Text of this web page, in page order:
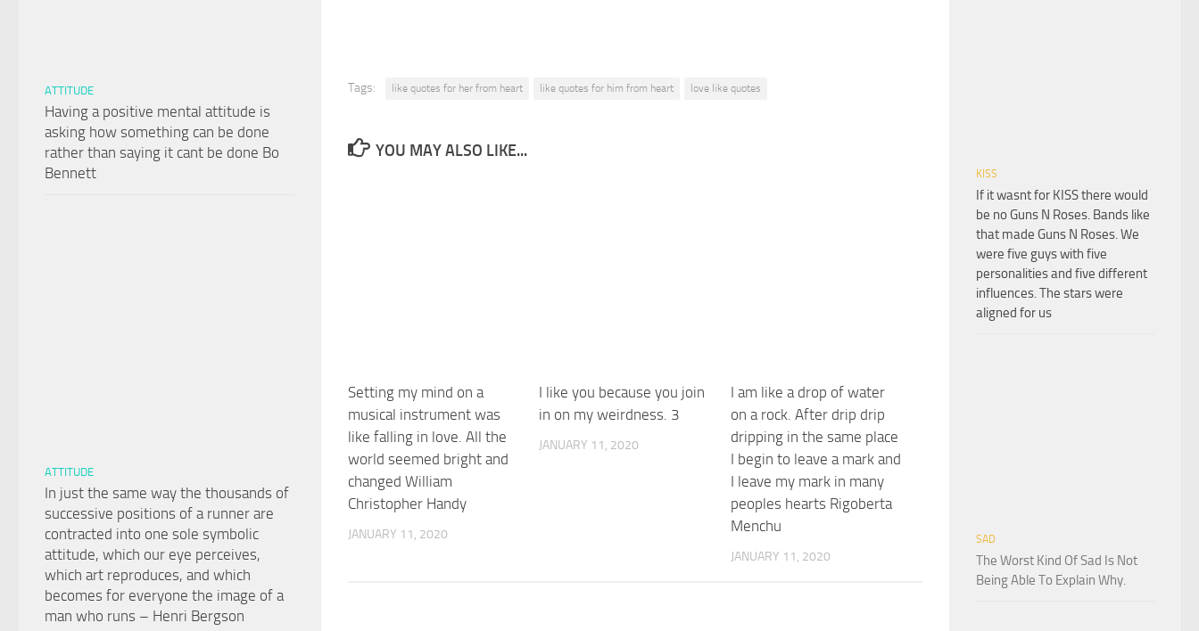
Tags: like quotes for her from heart like quotes for him from heart love like quotes
YOU MAY ALSO LIKE...
Setting my mind on a
musical instrument was
like falling in love. All the
world seemed bright and
changed William
Christopher Handy
JANUARY 11, 2020
I like you because you join
in on my weirdness. 3
JANUARY 11, 2020
I am like a drop of water
on a rock. After drip drip
dripping in the same place
I begin to leave a mark and
I leave my mark in many
peoples hearts Rigoberta
Menchu
JANUARY 11, 2020
ATTITUDE
Having a positive mental attitude is
asking how something can be done
rather than saying it cant be done Bo
Bennett
ATTITUDE
In just the same way the thousands of
successive positions of a runner are
contracted into one sole symbolic
attitude, which our eye perceives,
which art reproduces, and which
becomes for everyone the image of a
man who runs – Henri Bergson
KISS
If it wasnt for KISS there would
be no Guns N Roses. Bands like
that made Guns N Roses. We
were five guys with five
personalities and five different
influences. The stars were
aligned for us
SAD
The Worst Kind Of Sad Is Not
Being Able To Explain Why.